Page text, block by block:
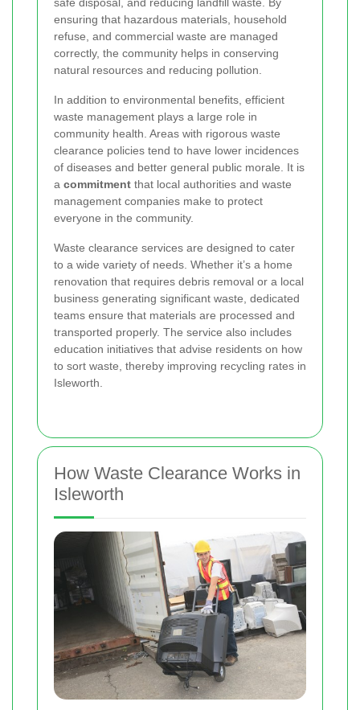
ensuring that hazardous materials, household
refuse, and commercial waste are managed
correctly, the community helps in conserving
natural resources and reducing pollution.
In addition to environmental benefits, efficient
waste management plays a large role in
community health. Areas with rigorous waste
clearance policies tend to have lower incidences
of diseases and better general public morale. It is
a commitment that local authorities and waste
management companies make to protect
everyone in the community.
Waste clearance services are designed to cater
to a wide variety of needs. Whether it’s a home
renovation that requires debris removal or a local
business generating significant waste, dedicated
teams ensure that materials are processed and
transported properly. The service also includes
education initiatives that advise residents on how
to sort waste, thereby improving recycling rates in
Isleworth.
How Waste Clearance Works in
Isleworth